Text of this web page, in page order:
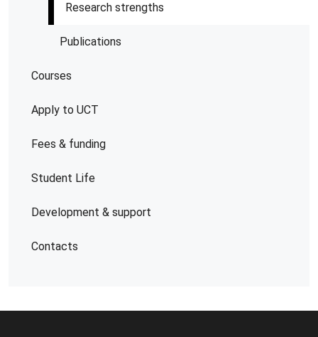
Research strengths
Publications
Courses
Apply to UCT
Fees & funding
Student Life
Development & support
Contacts